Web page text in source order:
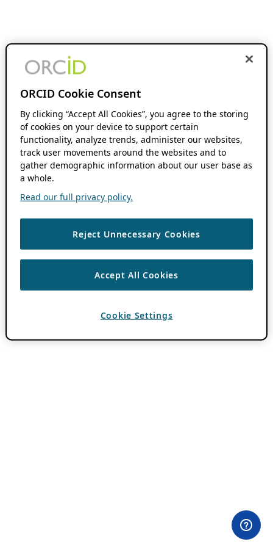
ORCID Cookie Consent
By clicking “Accept All Cookies”, you agree to the storing
of cookies on your device to support certain
functionality, analyze trends, administer our websites,
track user movements around the websites and to
gather demographic information about our user base as
a whole.
Read our full privacy policy.
Reject Unnecessary Cookies
Accept All Cookies
Cookie Settings